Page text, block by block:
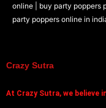
online | buy party poppers
party poppers online in
Crazy Sutra
At Crazy Sutra, we believe